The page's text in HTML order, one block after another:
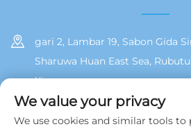
gari 2, Lambar 19, Sabon Gida
Sharuwa Huan East Sea,
Xiamen
+86
We value your privacy
We use cookies and similar tools to